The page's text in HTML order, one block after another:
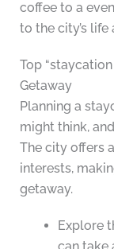
coffee to a
to the city’s
Top
Getaway
Planning a
might think,
The city offers
interests,
getaway.
Explore